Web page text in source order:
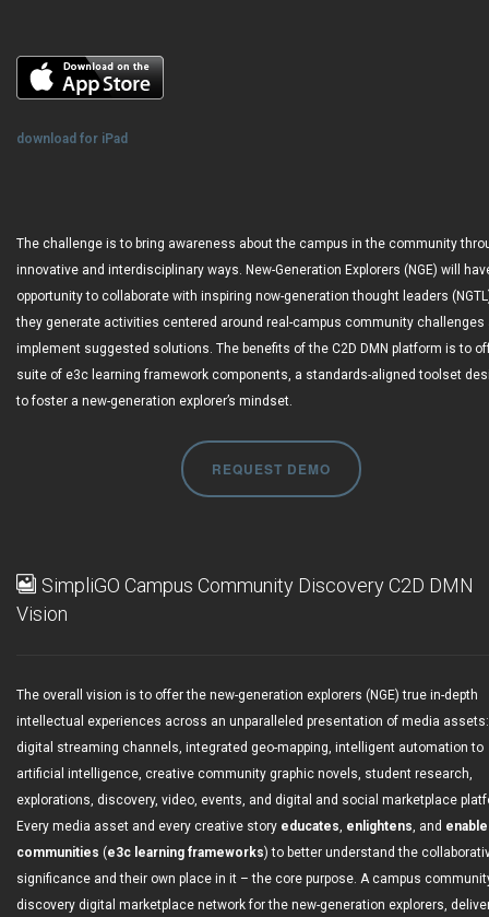
download for iPad
The challenge is to bring awareness about the campus in the community
innovative and interdisciplinary ways. New-Generation Explorers (NGE) will
opportunity to collaborate with inspiring now-generation thought leaders
they generate activities centered around real-campus community challenges
implement suggested solutions. The benefits of the C2D DMN platform is to
suite of e3c learning framework components, a standards-aligned toolset
to foster a new-generation explorer’s mindset.
REQUEST DEMO
SimpliGO Campus Community Discovery C2D DMN
Vision
The overall vision is to offer the new-generation explorers (NGE) true in-depth
intellectual experiences across an unparalleled presentation of media assets:
digital streaming channels, integrated geo-mapping, intelligent automation to
artificial intelligence, creative community graphic novels, student research,
explorations, discovery, video, events, and digital and social marketplace
Every media asset and every creative story educates enlightens , and
communities (e3c learning frameworks) to better understand the
significance and their own place in it – the core purpose. A campus
discovery digital marketplace network for the new-generation explorers,